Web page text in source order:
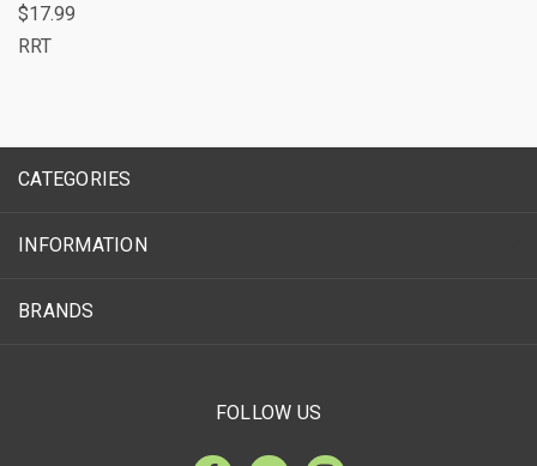
$17.99
RRT
CATEGORIES
INFORMATION
BRANDS
FOLLOW US